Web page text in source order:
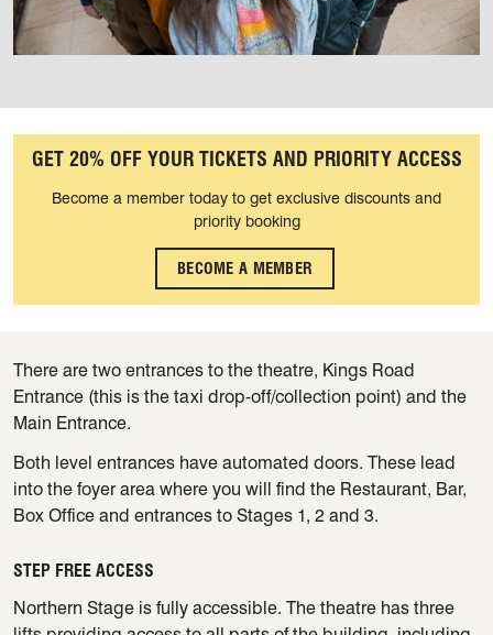
GET 20% OFF YOUR TICKETS AND PRIORITY ACCESS
Become a member today to get exclusive discounts and
priority booking
BECOME A MEMBER
There are two entrances to the theatre, Kings Road
Entrance (this is the taxi drop-off/collection point) and the
Main Entrance.
Both level entrances have automated doors. These lead
into the foyer area where you will find the Restaurant, Bar,
Box Office and entrances to Stages 1, 2 and 3.
STEP FREE ACCESS
Northern Stage is fully accessible. The theatre has three